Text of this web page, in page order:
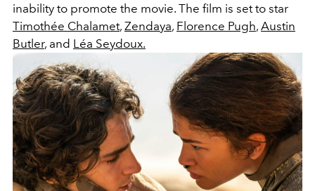
inability to promote the movie. The film is set to star
Timothée Chalamet, Zendaya, Florence Pugh, Austin
Butler, and Léa Seydoux.